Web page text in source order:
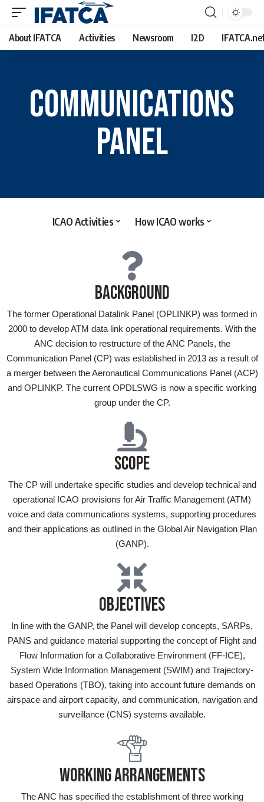
About IFATCA Activities Newsroom I2D
COMMUNICATIONS
PANEL
ICAO Activities How ICAO works
BACKGROUND
The former Operational Datalink Panel (OPLINKP) was formed in
2000 to develop ATM data link operational requirements. With the
ANC decision to restructure of the ANC Panels, the
Communication Panel (CP) was established in 2013 as a result of
a merger between the Aeronautical Communications Panel (ACP)
and OPLINKP. The current OPDLSWG is now a specific working
group under the CP.
SCOPE
The CP will undertake specific studies and develop technical and
operational ICAO provisions for Air Traffic Management (ATM)
voice and data communications systems, supporting procedures
and their applications as outlined in the Global Air Navigation Plan
(GANP).
OBJECTIVES
In line with the GANP, the Panel will develop concepts, SARPs,
PANS and guidance material supporting the concept of Flight and
Flow Information for a Collaborative Environment (FF-ICE),
System Wide Information Management (SWIM) and Trajectory-
based Operations (TBO), taking into account future demands on
airspace and airport capacity, and communication, navigation and
surveillance (CNS) systems available.
WORKING ARRANGEMENTS
The ANC has specified the establishment of three working